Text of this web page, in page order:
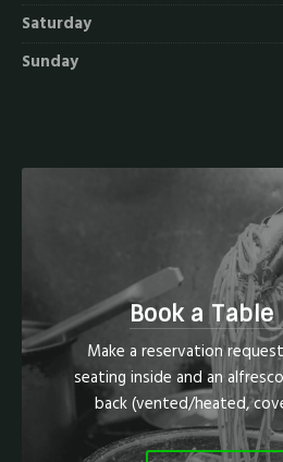
Saturday
Sunday
Book a
Make a reservation
seating inside and an
back (vented/heated,